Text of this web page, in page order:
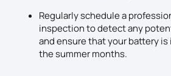
Regularly schedule a
inspection to detect any
and ensure that your battery
the summer months.